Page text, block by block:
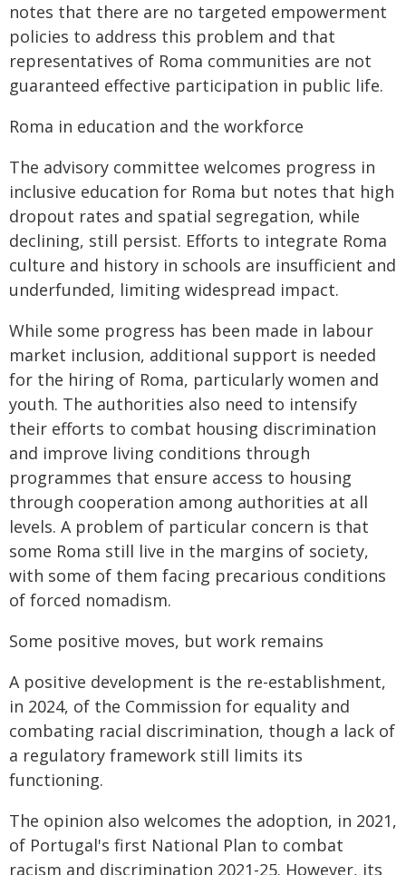
notes that there are no targeted empowerment
policies to address this problem and that
representatives of Roma communities are not
guaranteed effective participation in public life.
Roma in education and the workforce
The advisory committee welcomes progress in
inclusive education for Roma but notes that high
dropout rates and spatial segregation, while
declining, still persist. Efforts to integrate Roma
culture and history in schools are insufficient and
underfunded, limiting widespread impact.
While some progress has been made in labour
market inclusion, additional support is needed
for the hiring of Roma, particularly women and
youth. The authorities also need to intensify
their efforts to combat housing discrimination
and improve living conditions through
programmes that ensure access to housing
through cooperation among authorities at all
levels. A problem of particular concern is that
some Roma still live in the margins of society,
with some of them facing precarious conditions
of forced nomadism.
Some positive moves, but work remains
A positive development is the re-establishment,
in 2024, of the Commission for equality and
combating racial discrimination, though a lack of
a regulatory framework still limits its
functioning.
The opinion also welcomes the adoption, in 2021,
of Portugal's first National Plan to combat
racism and discrimination 2021-25. However, its